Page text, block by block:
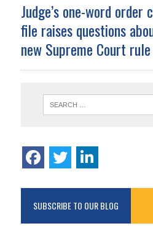
Judge’s one-word
file raises questions
new Supreme Court rule
SUBSCRIBE TO OUR BLOG